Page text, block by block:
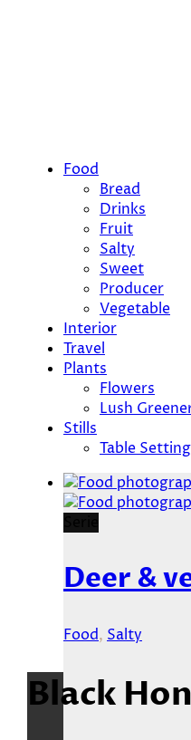
Food
Bread
Drinks
Fruit
Salty
Sweet
Producer
Vegetable
Interior
Travel
Plants
Flowers
Lush
Stills
Table
Deer &
Food, Salty
Black